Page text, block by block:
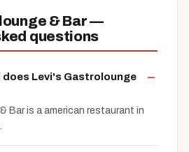
& Bar —
questions
Levi's Gastrolounge
Bar is a american restaurant in